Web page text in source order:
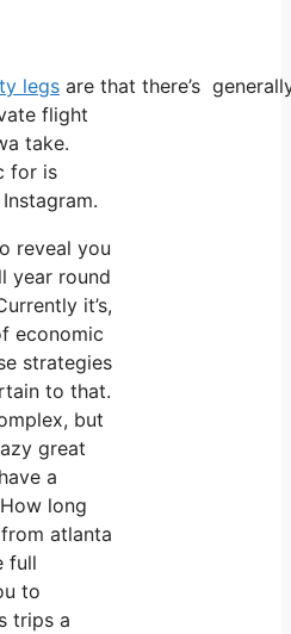
legs are that there’s
flight
take.
for is
reveal you
year round
it’s,
economic
strategies
to that.
but
great
a
long
atlanta
full
to
trips a